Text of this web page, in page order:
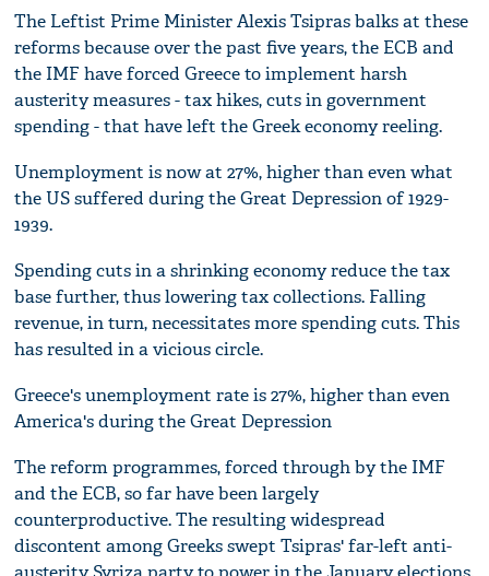
The Leftist Prime Minister Alexis Tsipras balks at these
reforms because over the past five years, the ECB and
the IMF have forced Greece to implement harsh
austerity measures - tax hikes, cuts in government
spending - that have left the Greek economy reeling.
Unemployment is now at 27%, higher than even what
the US suffered during the Great Depression of 1929-
1939.
Spending cuts in a shrinking economy reduce the tax
base further, thus lowering tax collections. Falling
revenue, in turn, necessitates more spending cuts. This
has resulted in a vicious circle.
Greece's unemployment rate is 27%, higher than even
America's during the Great Depression
The reform programmes, forced through by the IMF
and the ECB, so far have been largely
counterproductive. The resulting widespread
discontent among Greeks swept Tsipras' far-left anti-